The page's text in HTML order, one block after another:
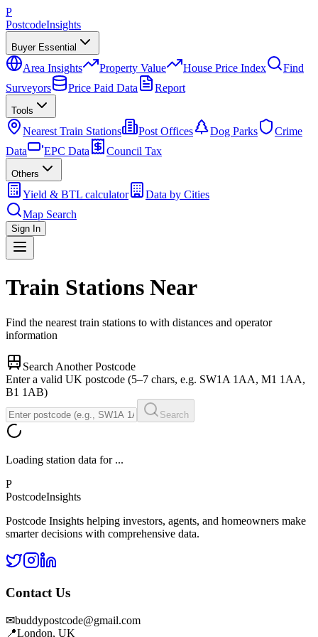
P
PostcodeInsights
Buyer Essential
Area Insights Property Value House Price Index
Find
Surveyors
Price Paid Data Report
Tools
Nearest Train Stations Post Offices Dog Parks
Crime
Data
EPC Data Council Tax
Others
Yield & BTL calculator
Data by Cities
Map Search
Sign In
Train Stations Near
Find the nearest train stations to with distances and operator
information
Search Another Postcode
Enter a valid UK postcode (5–7 chars, e.g. SW1A 1AA, M1 1AA,
B1 1AB)
Search
Loading station data for ...
P
PostcodeInsights
Postcode Insights helping investors, agents, and homeowners make
smarter decisions with comprehensive data.
Contact Us
✉buddypostcode@gmail.com
📍London, UK